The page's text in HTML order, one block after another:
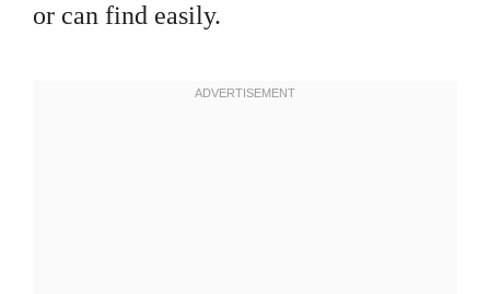
or can find easily.